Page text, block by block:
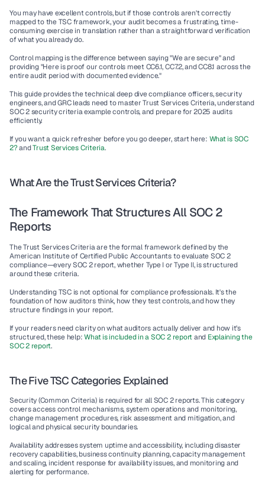
You may have excellent controls, but if those controls aren't correctly
mapped to the TSC framework, your audit becomes a frustrating, time-
consuming exercise in translation rather than a straightforward verification
of what you already do.
Control mapping is the difference between saying "We are secure" and
providing "Here is proof our controls meet CC6.1, CC7.2, and CC8.1 across the
entire audit period with documented evidence."
This guide provides the technical deep dive compliance officers, security
engineers, and GRC leads need to master Trust Services Criteria, understand
SOC 2 security criteria example controls, and prepare for 2025 audits
efficiently.
If you want a quick refresher before you go deeper, start here: What is SOC
2? and Trust Services Criteria.
What Are the Trust Services Criteria?
The Framework That Structures All SOC 2
Reports
The Trust Services Criteria are the formal framework defined by the
American Institute of Certified Public Accountants to evaluate SOC 2
compliance—every SOC 2 report, whether Type I or Type II, is structured
around these criteria.
Understanding TSC is not optional for compliance professionals. It's the
foundation of how auditors think, how they test controls, and how they
structure findings in your report.
If your readers need clarity on what auditors actually deliver and how it’s
structured, these help: What is included in a SOC 2 report and Explaining the
SOC 2 report.
The Five TSC Categories Explained
Security (Common Criteria) is required for all SOC 2 reports. This category
covers access control mechanisms, system operations and monitoring,
change management procedures, risk assessment and mitigation, and
logical and physical security boundaries.
Availability addresses system uptime and accessibility, including disaster
recovery capabilities, business continuity planning, capacity management
and scaling, incident response for availability issues, and monitoring and
alerting for performance.